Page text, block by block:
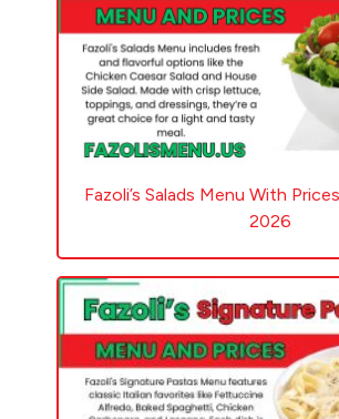
Fazoli’s Salads Menu With
2026